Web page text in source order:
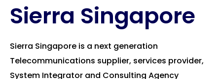
Sierra Singapore
Sierra Singapore is a next generation
Telecommunications supplier, services provider,
System Integrator and Consulting Agency